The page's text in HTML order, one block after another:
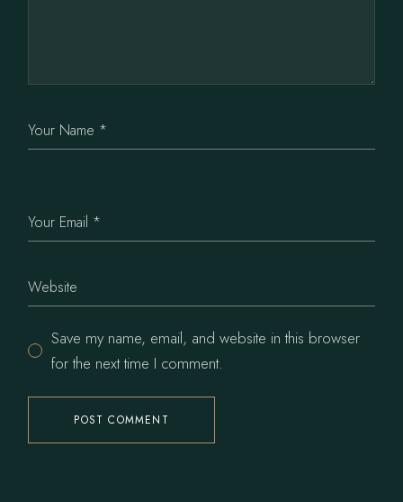
Save my name, email, and website in this browser
for the next time I comment.
POST COMMENT